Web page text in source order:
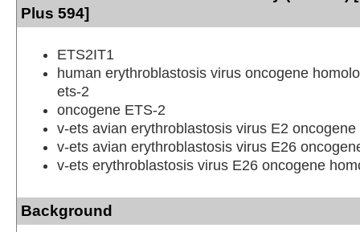
Plus 594]
ETS2IT1
human erythroblastosis virus oncogene
ets-2
oncogene ETS-2
v-ets avian erythroblastosis virus E2
v-ets avian erythroblastosis virus E26
v-ets erythroblastosis virus E26 oncogene
Background